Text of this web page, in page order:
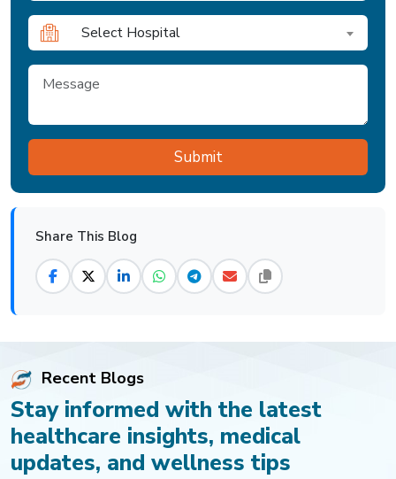
Select Hospital
Share This Blog
Recent Blogs
Stay informed with the latest
healthcare insights, medical
updates, and wellness tips